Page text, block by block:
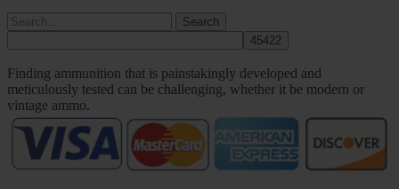
Search
Finding ammunition that is painstakingly developed and
meticulously tested can be challenging, whether it be modern or
vintage ammo.